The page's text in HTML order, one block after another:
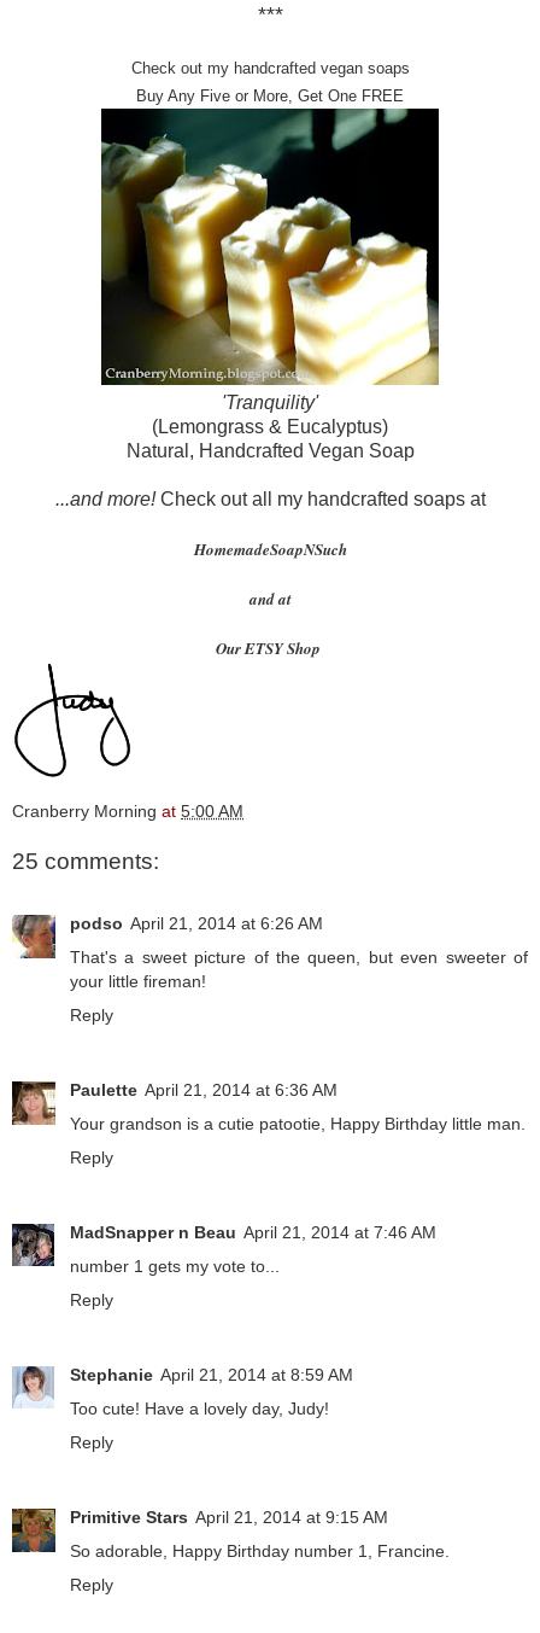
***
Check out my handcrafted vegan soaps
Buy Any Five or More, Get One FREE
'Tranquility'
(Lemongrass & Eucalyptus)
Natural, Handcrafted Vegan Soap
...and more!Check out all my handcrafted soaps at
HomemadeSoapNSuch
and at
Our ETSY Shop
Cranberry Morning at 5:00 AM
25 comments:
podso April 21, 2014 at 6:26 AM
That's a sweet picture of the queen, but even sweeter of
your little fireman!
Reply
Paulette April 21, 2014 at 6:36 AM
Your grandson is a cutie patootie, Happy Birthday little man.
Reply
MadSnapper n Beau April 21, 2014 at 7:46 AM
number 1 gets my vote to...
Reply
Stephanie April 21, 2014 at 8:59 AM
Too cute! Have a lovely day, Judy!
Reply
Primitive Stars April 21, 2014 at 9:15 AM
So adorable, Happy Birthday number 1, Francine.
Reply